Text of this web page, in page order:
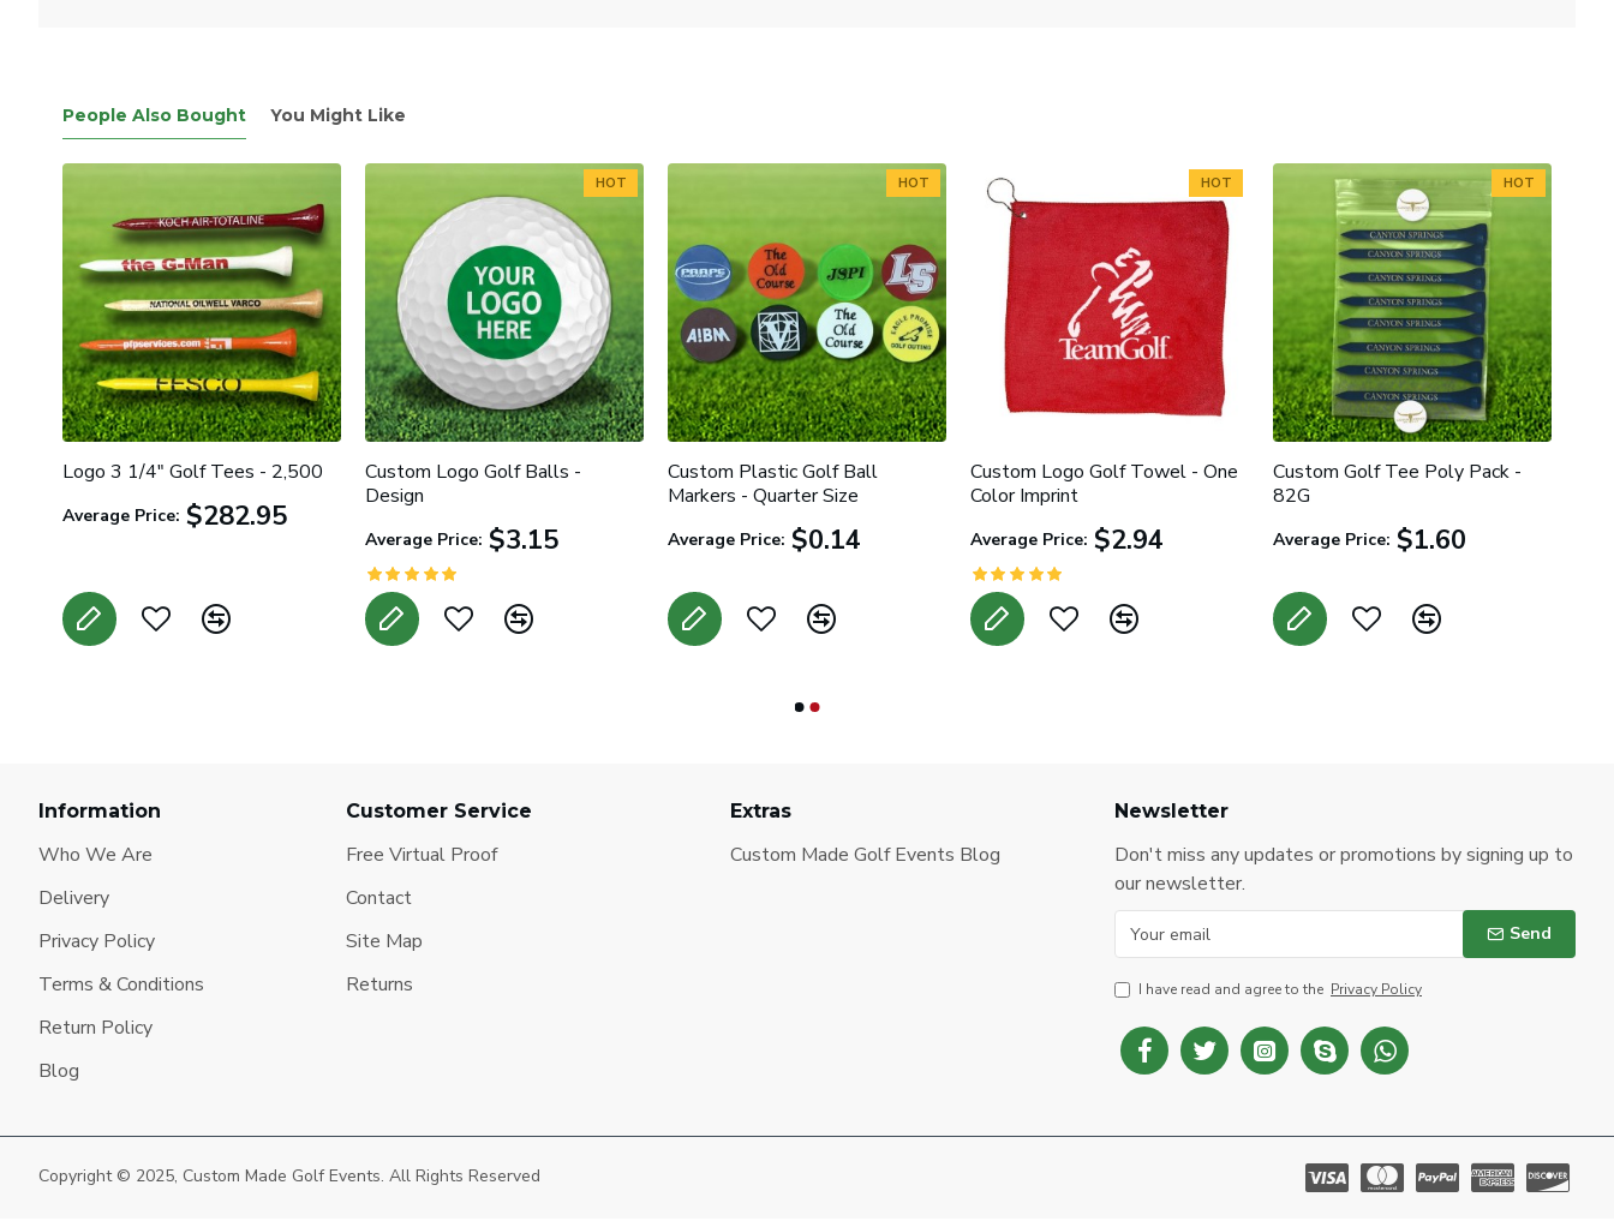
People Also Bought You Might Like
Logo 3 1/4" Golf Tees - 2,500
Average Price: $282.95
HOT
Custom Logo Golf Balls -
Design
Average Price: $3.15
HOT
Custom Plastic Golf Ball
Markers - Quarter Size
Average Price: $0.14
HOT
Custom Logo Golf Towel - One
Color Imprint
Average Price: $2.94
HOT
Custom Golf Tee Poly Pack -
82G
Average Price: $1.60
Information
Who We Are
Delivery
Privacy Policy
Terms & Conditions
Return Policy
Blog
Customer Service
Free Virtual Proof
Contact
Site Map
Returns
Extras
Custom Made Golf Events Blog
Newsletter
Don't miss any updates or promotions by signing up to
our newsletter.
Send
I have read and agree to the Privacy Policy
Copyright © 2025, Custom Made Golf Events. All Rights Reserved